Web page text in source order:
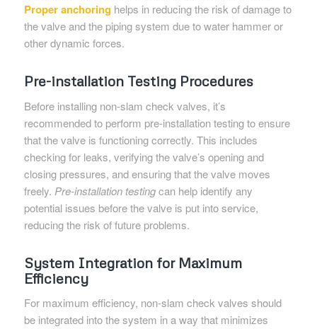
Proper anchoringhelps in reducing the risk of damage to
the valve and the piping system due to water hammer or
other dynamic forces.
Pre-installation Testing Procedures
Before installing non-slam check valves, it’s
recommended to perform pre-installation testing to ensure
that the valve is functioning correctly. This includes
checking for leaks, verifying the valve’s opening and
closing pressures, and ensuring that the valve moves
freely. Pre-installation testingcan help identify any
potential issues before the valve is put into service,
reducing the risk of future problems.
System Integration for Maximum
Efficiency
For maximum efficiency, non-slam check valves should
be integrated into the system in a way that minimizes